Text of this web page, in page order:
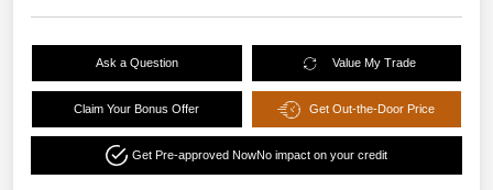
Ask a Question Value My Trade
Claim Your Bonus Offer Get Out-the-Door Price
Get Pre-approved NowNo impact on your credit